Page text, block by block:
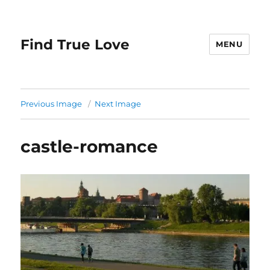
Find True Love MENU
Previous Image Next Image
castle-romance